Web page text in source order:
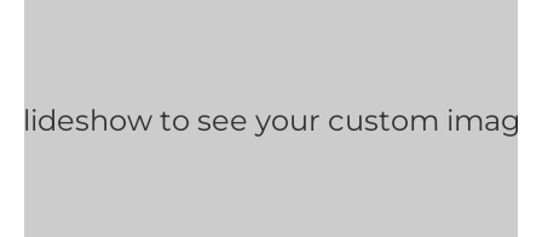
to see your custom